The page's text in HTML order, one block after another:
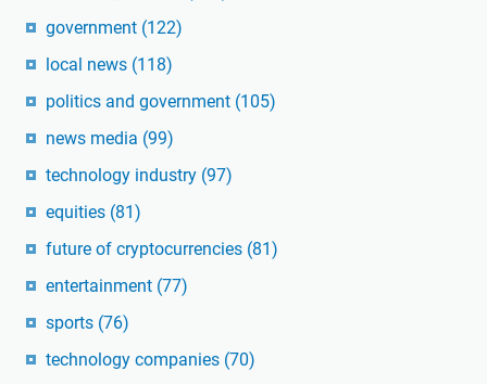
government (122)
local news (118)
politics and government (105)
news media (99)
technology industry (97)
equities (81)
future of cryptocurrencies (81)
entertainment (77)
sports (76)
technology companies (70)